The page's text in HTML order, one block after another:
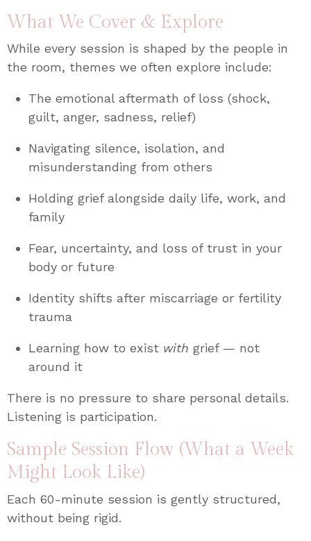
What We Cover & Explore
While every session is shaped by the people in
the room, themes we often explore include:
The emotional aftermath of loss (shock,
guilt, anger, sadness, relief)
Navigating silence, isolation, and
misunderstanding from others
Holding grief alongside daily life, work, and
family
Fear, uncertainty, and loss of trust in your
body or future
Identity shifts after miscarriage or fertility
trauma
Learning how to exist with grief — not
around it
There is no pressure to share personal details.
Listening is participation.
Sample Session Flow (What a Week
Might Look Like)
Each 60-minute session is gently structured,
without being rigid.